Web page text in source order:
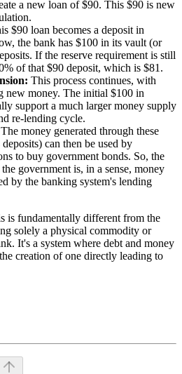
a new loan of $90. This $90 is new
$90 loan becomes a deposit in
the bank has $100 in its vault (or
If the reserve requirement is still
of that $90 deposit, which is $81.
This process continues, with
new money. The initial $100 in
support a much larger money supply
re-lending cycle.
The money generated through these
can then be used by
to buy government bonds. So, the
government is, in a sense, money
by the banking system's lending
is fundamentally different from the
solely a physical commodity or
It's a system where debt and money
creation of one directly leading to